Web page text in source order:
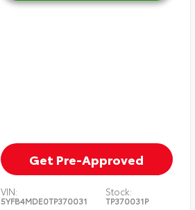
Get Pre-Approved
VIN:
5YFB4MDE0TP370031
Stock:
TP370031P